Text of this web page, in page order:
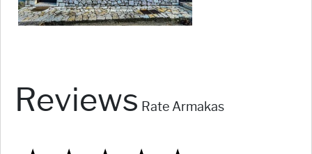
Reviews Rate Armakas